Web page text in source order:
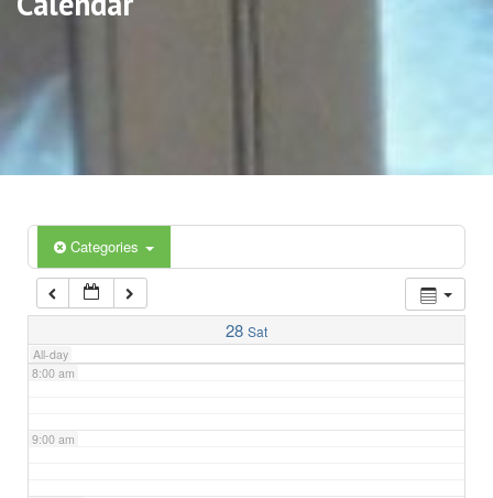
Categories
28 Sat
All-day
5:00 am
6:00 am
7:00 am
8:00 am
9:00 am